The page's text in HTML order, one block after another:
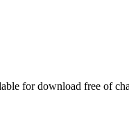
for download free of